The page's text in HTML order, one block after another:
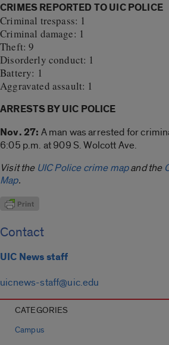
CRIMES REPORTED TO UIC POLICE
Criminal trespass: 1
Criminal damage: 1
Theft: 9
Disorderly conduct: 1
Battery: 1
Aggravated assault: 1
ARRESTS BY UIC POLICE
Nov. 27: A man was arrested for
6:05 p.m. at 909 S. Wolcott Ave.
Visit the UIC Police crime mapand the
Map.
Contact
UIC News staff
uicnews-staff@uic.edu
CATEGORIES
Campus